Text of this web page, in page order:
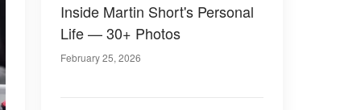
Inside Martin Short's Personal
Life — 30+ Photos
February 25, 2026